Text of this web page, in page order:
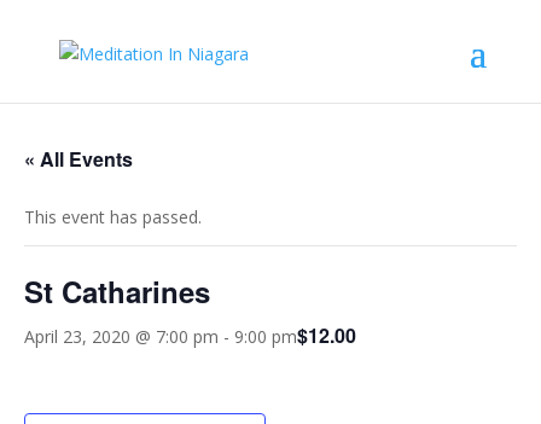
« All Events
This event has passed.
St Catharines
April 23, 2020 @ 7:00 pm - 9:00 pm$12.00